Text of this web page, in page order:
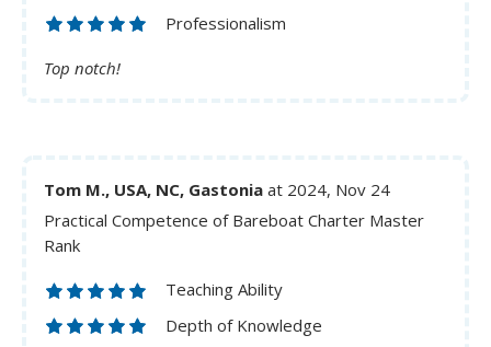
Professionalism
Top notch!
Tom M., USA, NC, Gastonia at 2024, Nov 24
Practical Competence of Bareboat Charter Master
Rank
Teaching Ability
Depth of Knowledge